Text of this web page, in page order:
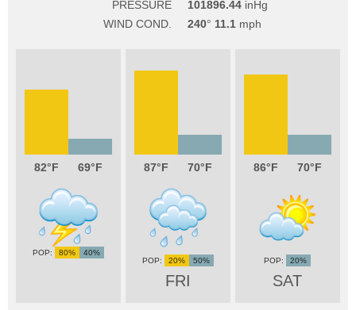
PRESSURE
101896.44
WIND COND.
240 11.1
82 69
80% 40%
87 70
FRI
20% 50%
86 70
SAT
20%